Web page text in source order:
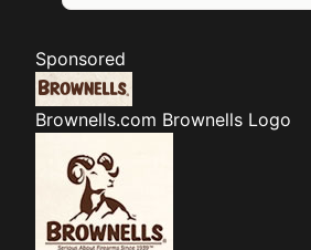
Sponsored
Brownells.com Brownells Logo